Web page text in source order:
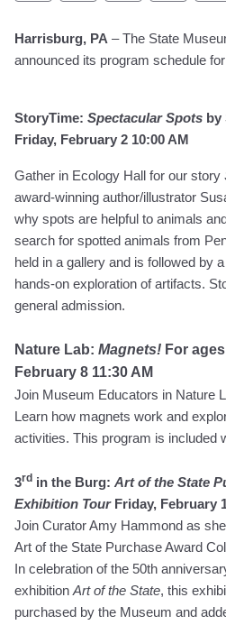
Harrisburg, PA – The State
announced its program schedule
StoryTime: Spectacular Spots by
Friday, February 2 10:00 AM
Gather in Ecology Hall for our story
award-winning author/illustrator
why spots are helpful to animals
search for spotted animals from
held in a gallery and is followed by
hands-on exploration of artifacts.
general admission.
Nature Lab: Magnets! For
February 8 11:30 AM
Join Museum Educators in Nature
Learn how magnets work and
activities. This program is included
3rd in the Burg: Art of the State
Exhibition Tour Friday, February
Join Curator Amy Hammond as
Art of the State Purchase Award
In celebration of the 50th
exhibition Art of the State, this
purchased by the Museum and